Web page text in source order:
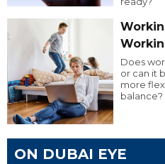
Does
or can it
more
balance?
ON DUBAI EYE